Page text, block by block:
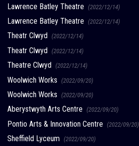
Lawrence Batley Theatre (2022/12/14)
Lawrence Batley Theatre (2022/12/14)
Theatr Clwyd (2022/12/14)
Theatr Clwyd (2022/12/14)
Theatre Clwyd (2022/12/14)
Woolwich Works (2022/09/20)
Woolwich Works (2022/09/20)
Aberystwyth Arts Centre (2022/09/20)
Pontio Arts & Innovation Centre (2022/09/20)
Sheffield Lyceum (2022/09/20)